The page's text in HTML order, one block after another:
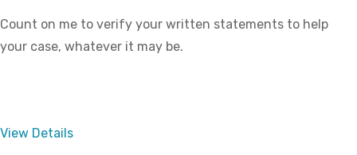
Count on me to verify your written statements to help
your case, whatever it may be.
View Details